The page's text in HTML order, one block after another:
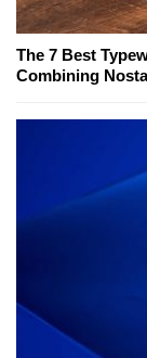
The 7 Best
Combining